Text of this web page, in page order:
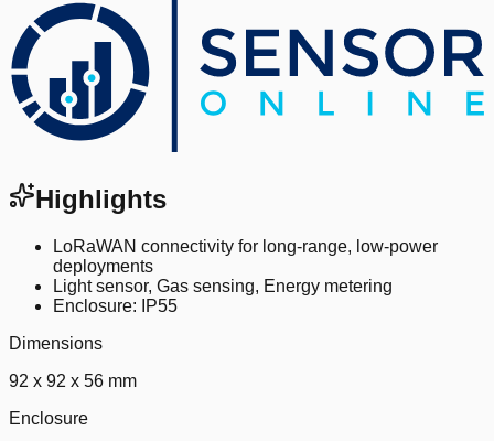
Highlights
LoRaWAN connectivity for long-range, low-power
deployments
Light sensor, Gas sensing, Energy metering
Enclosure: IP55
Dimensions
92 x 92 x 56 mm
Enclosure